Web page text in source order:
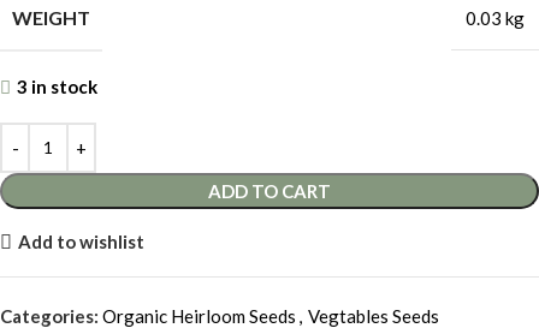
WEIGHT 0.03 kg
3 in stock
ADD TO CART
Add to wishlist
Categories: Organic Heirloom Seeds , Vegtables Seeds